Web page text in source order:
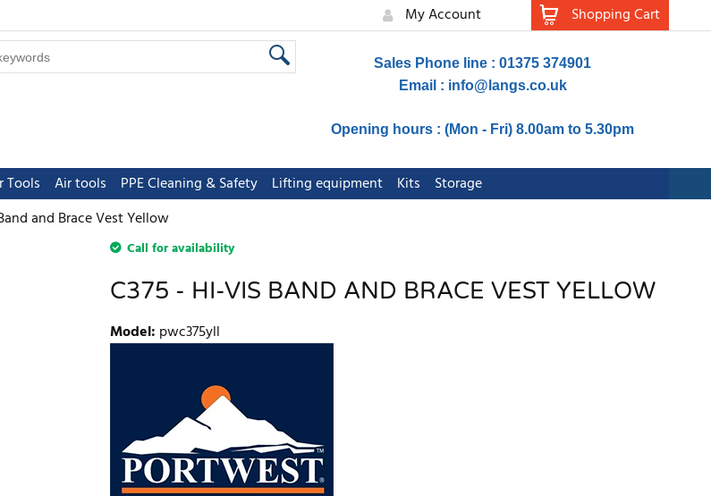
My Account Shopping Cart
Sales Phone line : 01375 374901
Email : info@langs.co.uk
Opening hours : (Mon - Fri) 8.00am to 5.30pm
Tools Air tools PPE Cleaning & Safety Lifting equipment Kits
Storage
and Brace Vest Yellow
Call for availability
C375 - HI-VIS BAND AND BRACE VEST YELLOW
Model: pwc375yll